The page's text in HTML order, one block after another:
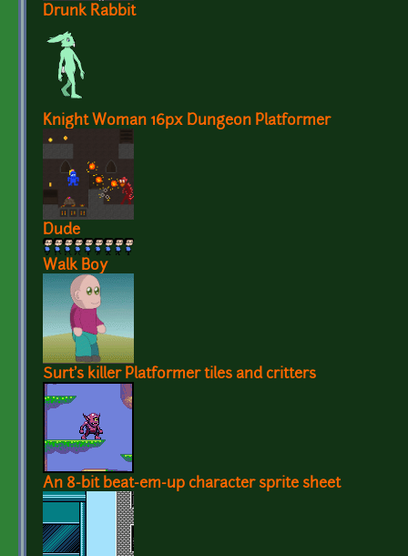
Drunk Rabbit
Knight Woman 16px Dungeon Platformer
Dude
Walk Boy
Surt's killer Platformer tiles and critters
An 8-bit beat-em-up character sprite sheet